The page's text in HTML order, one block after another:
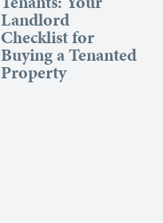
Landlord
Checklist for
Buying a Tenanted
Property